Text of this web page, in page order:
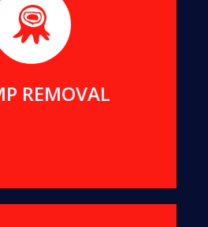
REMOVAL
expertise to remove even the
your property, enhancing its
and utility.